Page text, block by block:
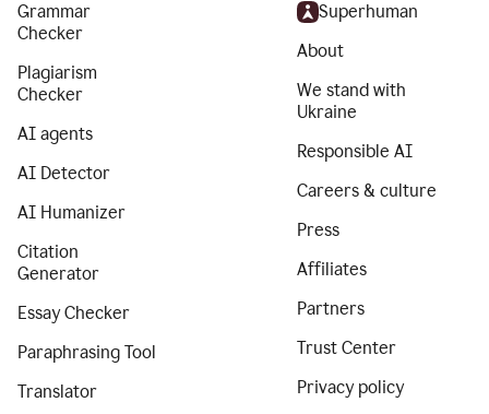
Grammar
Checker
Plagiarism
Checker
AI agents
AI Detector
AI Humanizer
Citation
Generator
Essay Checker
Paraphrasing Tool
Translator
Superhuman
About
We stand with
Ukraine
Responsible AI
Careers & culture
Press
Affiliates
Partners
Trust Center
Privacy policy